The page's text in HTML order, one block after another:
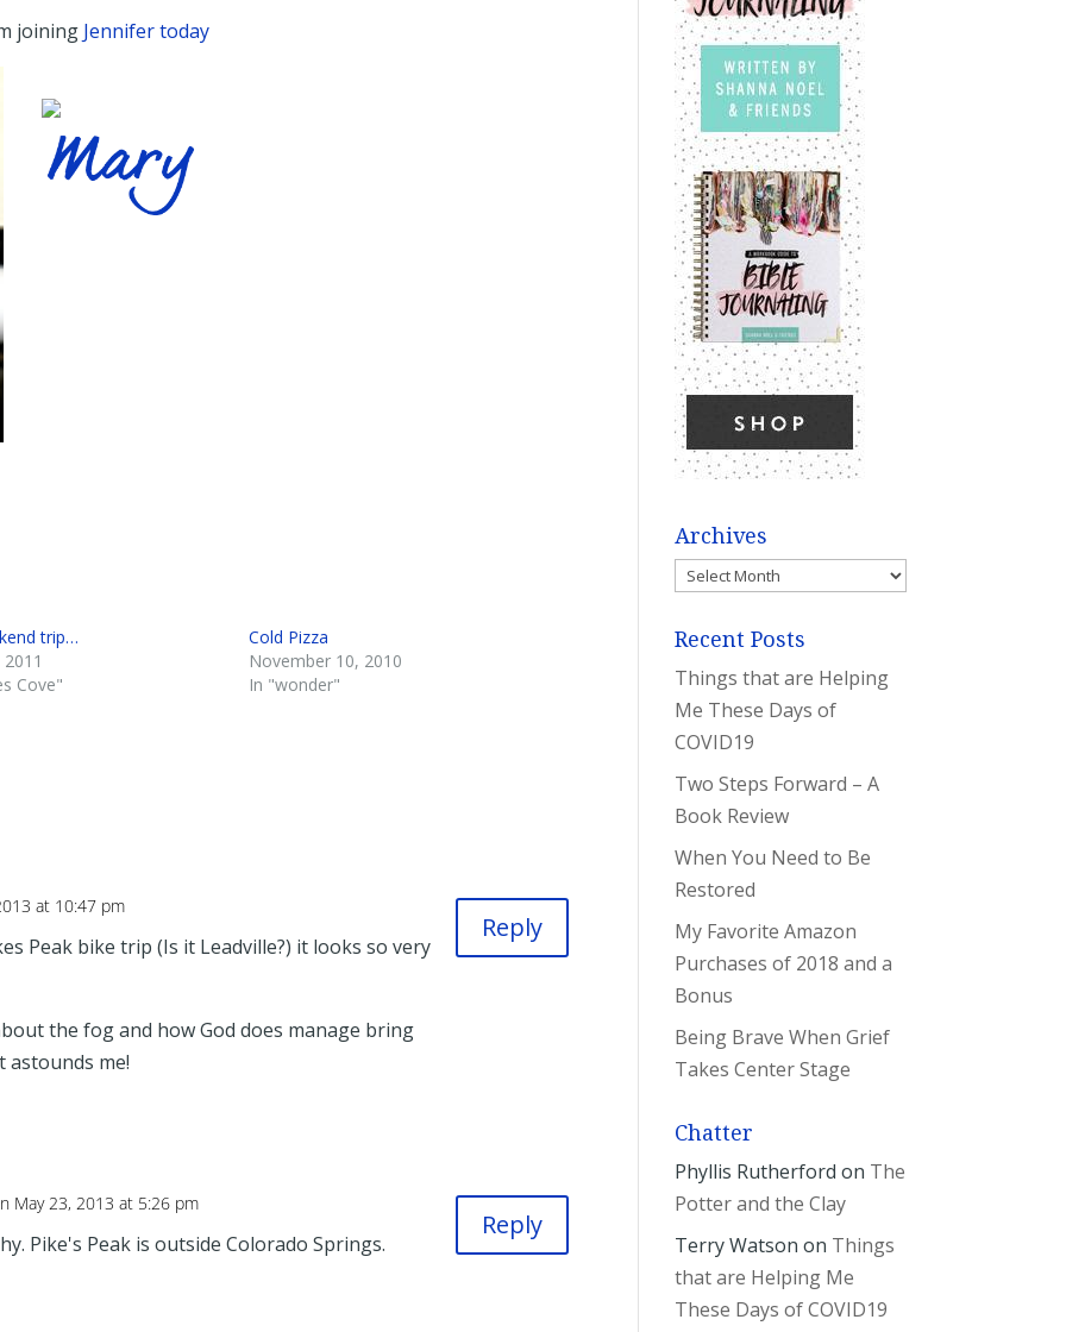
joining Jennifer today
trip…
Cove"
Cold Pizza
November 10, 2010
In "wonder"
at 10:47 pm
Peak bike trip (Is it Leadville?) it looks so very
the fog and how God does manage bring
astounds me!
Reply
May 23, 2013 at 5:26 pm
Pike's Peak is outside Colorado Springs.
Reply
Archives
Archives
Recent Posts
Things that are Helping
Me These Days of
COVID19
Two Steps Forward – A
Book Review
When You Need to Be
Restored
My Favorite Amazon
Purchases of 2018 and a
Bonus
Being Brave When Grief
Takes Center Stage
Chatter
Phyllis Rutherford on The
Potter and the Clay
Terry Watson on Things
that are Helping Me
These Days of COVID19